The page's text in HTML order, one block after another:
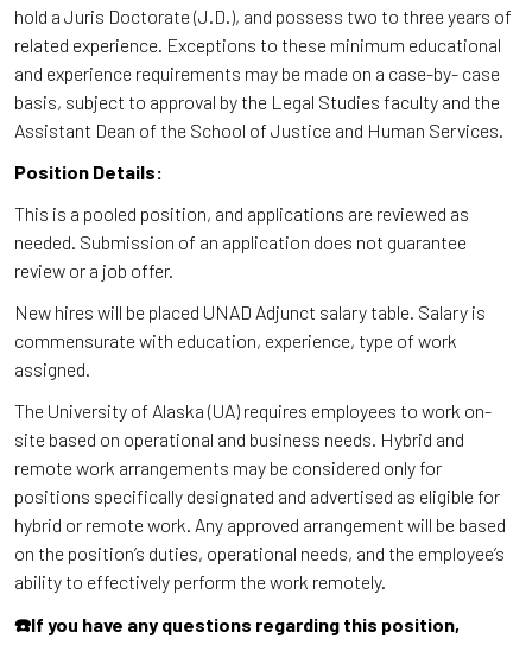
hold a Juris Doctorate (J.D.), and possess two to three years of
related experience. Exceptions to these minimum educational
and experience requirements may be made on a case-by- case
basis, subject to approval by the Legal Studies faculty and the
Assistant Dean of the School of Justice and Human Services.
Position Details:
This is a pooled position, and applications are reviewed as
needed. Submission of an application does not guarantee
review or a job offer.
New hires will be placed UNAD Adjunct salary table. Salary is
commensurate with education, experience, type of work
assigned.
The University of Alaska (UA) requires employees to work on-
site based on operational and business needs. Hybrid and
remote work arrangements may be considered only for
positions specifically designated and advertised as eligible for
hybrid or remote work. Any approved arrangement will be based
on the position’s duties, operational needs, and the employee’s
ability to effectively perform the work remotely.
☎️If you have any questions regarding this position,